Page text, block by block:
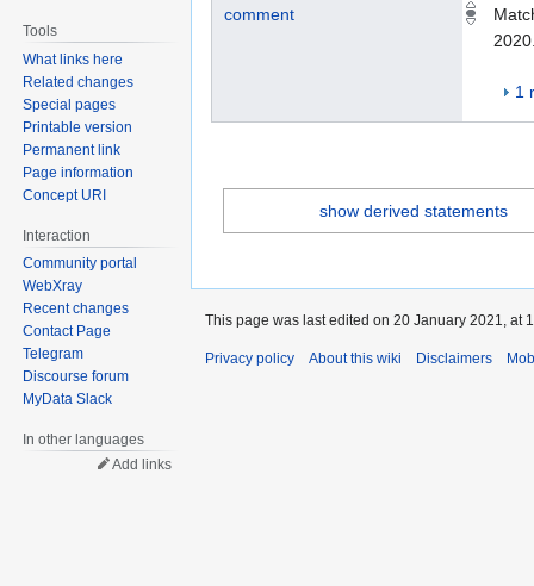
comment
1
show derived statements
Tools
What links here
Related changes
Special pages
Printable version
Permanent link
Page information
Concept URI
Interaction
Community portal
WebXray
Recent changes
Contact Page
Telegram
Discourse forum
MyData Slack
In other languages
Add links
This page was last edited on 20 January 2021, at
Privacy policy About this wiki Disclaimers